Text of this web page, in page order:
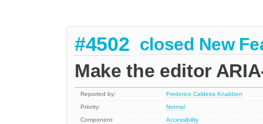
#4502 closed New
Make the editor
Reported by:
Frederico Caldeira Knabben
Priority:
Normal
Component:
Accessibility